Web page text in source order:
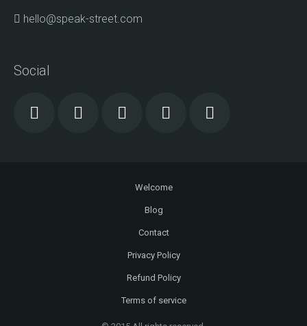
hello@speak-street.com
Social
Welcome
Blog
Contact
Privacy Policy
Refund Policy
Terms of service